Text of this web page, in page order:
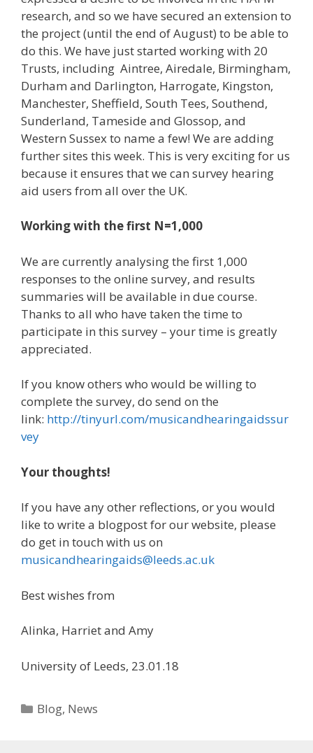
research, and so we have secured an extension to
the project (until the end of August) to be able to
do this. We have just started working with 20
Trusts, including Aintree, Airedale, Birmingham,
Durham and Darlington, Harrogate, Kingston,
Manchester, Sheffield, South Tees, Southend,
Sunderland, Tameside and Glossop, and
Western Sussex to name a few! We are adding
further sites this week. This is very exciting for us
because it ensures that we can survey hearing
aid users from all over the UK.
Working with the first N=1,000
We are currently analysing the first 1,000
responses to the online survey, and results
summaries will be available in due course.
Thanks to all who have taken the time to
participate in this survey – your time is greatly
appreciated.
If you know others who would be willing to
complete the survey, do send on the
link: http://tinyurl.com/musicandhearingaidssur
vey
Your thoughts!
If you have any other reflections, or you would
like to write a blogpost for our website, please
do get in touch with us on
musicandhearingaids@leeds.ac.uk
Best wishes from
Alinka, Harriet and Amy
University of Leeds, 23.01.18
Categories
Blog, News